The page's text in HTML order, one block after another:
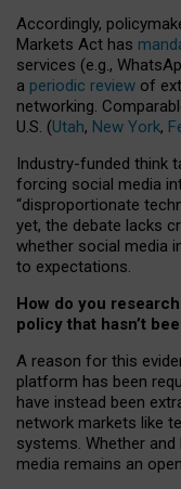
Accordingly,
Markets Act has
services (e.g.,
a periodic review of
networking.
U.S. (Utah, New York,
Industry-funded think
forcing social media
“disproportionate
yet, the debate lacks
whether social media
to expectations.
How do you research
policy that hasn’t
A reason for this
platform has been
have instead been
network markets like
systems. Whether
media remains an